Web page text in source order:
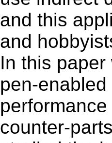
and this
and
In this
pen-
counter-